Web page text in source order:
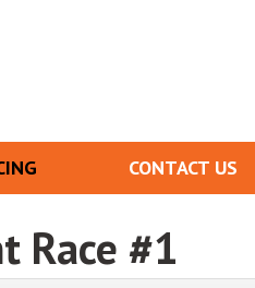
CONTACT US
Race #1